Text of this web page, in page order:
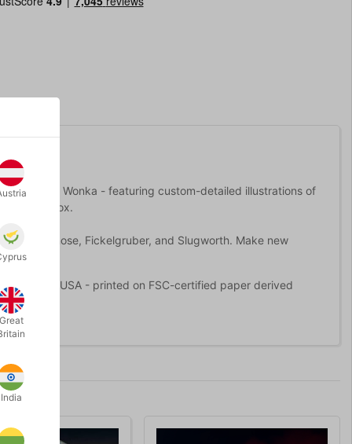
with Willy Wonka - featuring custom-detailed illustrations of
gold foil box.
Prodnose, Fickelgruber, and Slugworth. Make new
in the USA - printed on FSC-certified paper derived
Great
India